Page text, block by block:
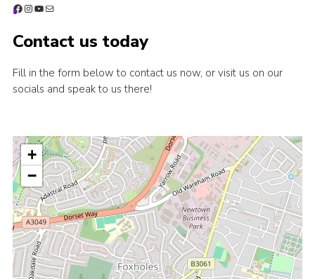
Facebook Instagram YouTube Mail
Contact us today
Fill in the form below to contact us now, or visit us on our
socials and speak to us there!
+
−